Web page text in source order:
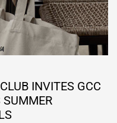
INVITES GCC
SUMMER